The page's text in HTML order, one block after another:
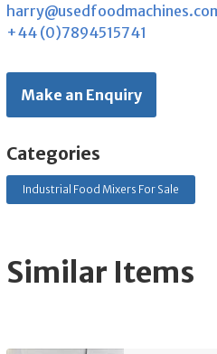
+44 (0)7894515741
Make an Enquiry
Categories
Industrial Food Mixers For Sale
Similar Items